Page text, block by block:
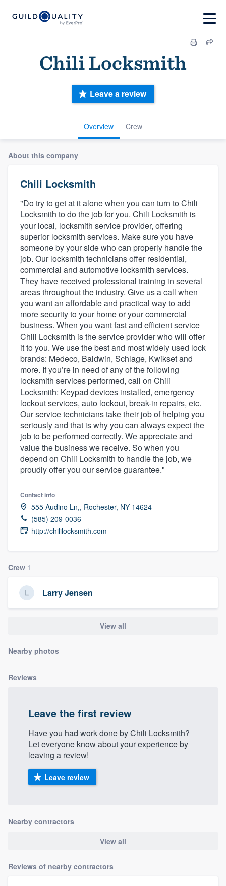
Chili Locksmith
Overview Crew
Leave a review
About this company
Chili Locksmith
"Do try to get at it alone when you can turn to Chili
Locksmith to do the job for you. Chili Locksmith is
your local, locksmith service provider, offering
superior locksmith services. Make sure you have
someone by your side who can properly handle the
job. Our locksmith technicians offer residential,
commercial and automotive locksmith services.
They have received professional training in several
areas throughout the industry. Give us a call when
you want an affordable and practical way to add
more security to your home or your commercial
business. When you want fast and efficient service
Chili Locksmith is the service provider who will offer
it to you. We use the best and most widely used lock
brands: Medeco, Baldwin, Schlage, Kwikset and
more. If you’re in need of any of the following
locksmith services performed, call on Chili
Locksmith: Keypad devices installed, emergency
lockout services, auto lockout, break-in repairs, etc.
Our service technicians take their job of helping you
seriously and that is why you can always expect the
job to be performed correctly. We appreciate and
value the business we receive. So when you
depend on Chili Locksmith to handle the job, we
proudly offer you our service guarantee."
Contact info
555 Audino Ln,, Rochester, NY 14624
(585) 209-0036
http://chililocksmith.com
Crew 1
Larry Jensen
View all
Nearby photos
Reviews
Leave the first review
Have you had work done by Chili Locksmith?
Let everyone know about your experience by
leaving a review!
Leave review
Nearby contractors
View all
Reviews of nearby contractors
Welcome to our
community of quality
Get started
Fill out this form, or call us at
9223
you a demo, and get you started.
Pricing
Our flat-rate pricing gives you the ability
to survey who you want, when you want,
without having to worry about overages.